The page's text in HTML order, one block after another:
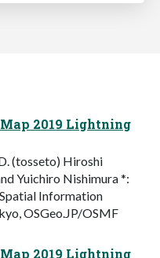
2019 Lightning
(tosseto) Hiroshi
Yuichiro Nishimura *:
Information
OSGeo.JP/OSMF
2019 Lightning